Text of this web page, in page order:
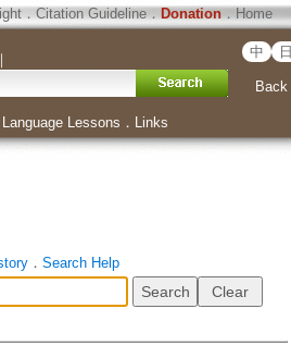
．Citation Guideline． Donation．Home
中 日
Back
Language Lessons ． Links
． Search Help